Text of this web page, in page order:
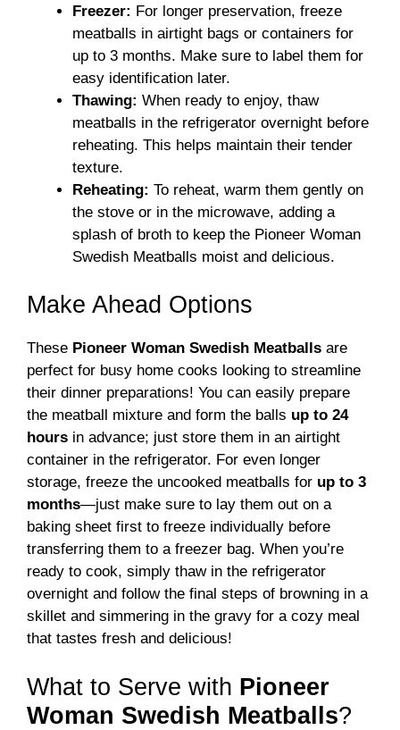
Freezer: For longer preservation, freeze
meatballs in airtight bags or containers for
up to 3 months. Make sure to label them for
easy identification later.
Thawing: When ready to enjoy, thaw
meatballs in the refrigerator overnight before
reheating. This helps maintain their tender
texture.
Reheating: To reheat, warm them gently on
the stove or in the microwave, adding a
splash of broth to keep the Pioneer Woman
Swedish Meatballs moist and delicious.
Make Ahead Options
These Pioneer Woman Swedish Meatballs are
perfect for busy home cooks looking to streamline
their dinner preparations! You can easily prepare
the meatball mixture and form the balls up to 24
hours in advance; just store them in an airtight
container in the refrigerator. For even longer
storage, freeze the uncooked meatballs for up to 3
months—just make sure to lay them out on a
baking sheet first to freeze individually before
transferring them to a freezer bag. When you’re
ready to cook, simply thaw in the refrigerator
overnight and follow the final steps of browning in a
skillet and simmering in the gravy for a cozy meal
that tastes fresh and delicious!
What to Serve with Pioneer
Woman Swedish Meatballs?